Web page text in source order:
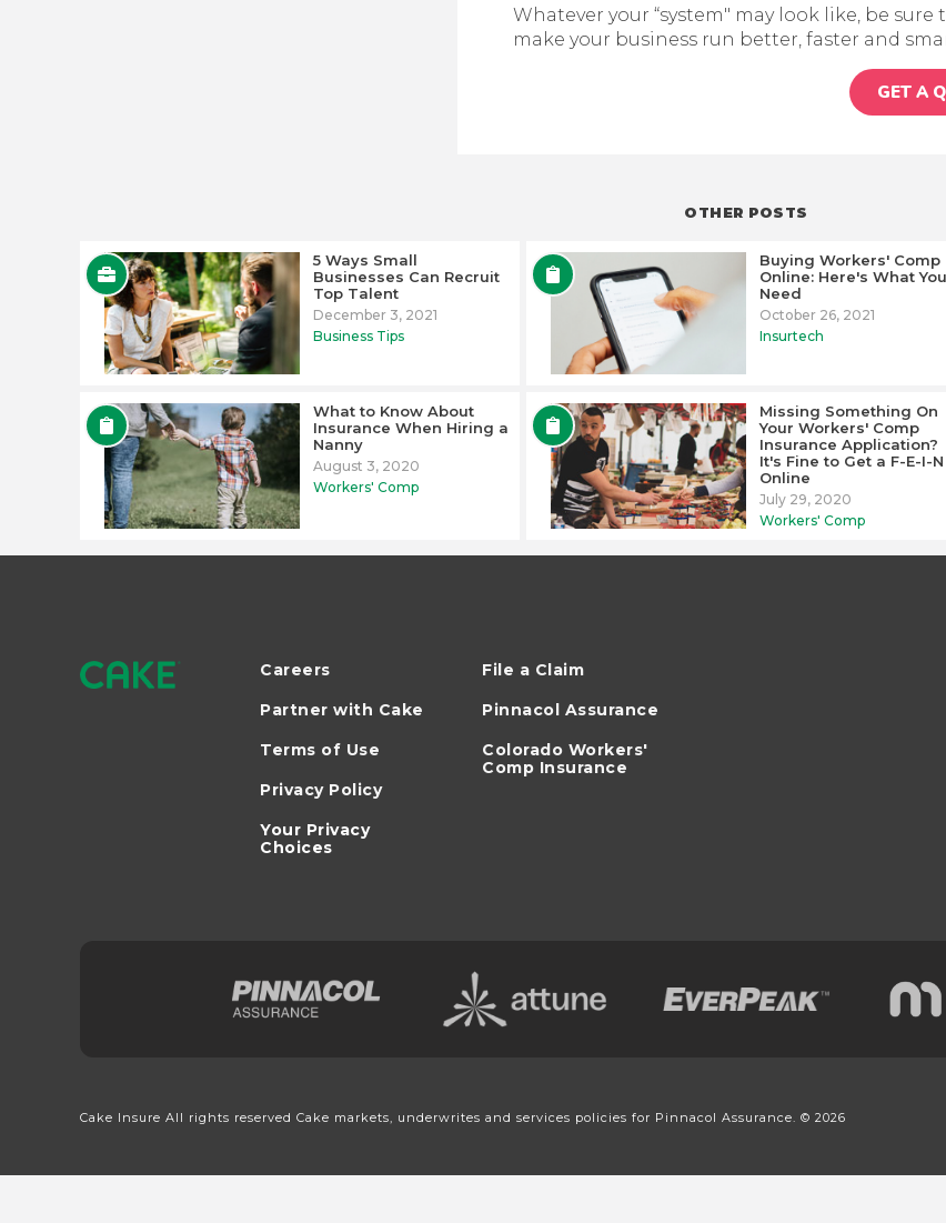
Whatever your “system" may look like, be
make your business run better, faster and
GET A
OTHER POSTS
5 Ways Small
Businesses Can Recruit
Top Talent
December 3, 2021
Business Tips
Buying Workers' Comp
Online: Here's What You
Need
October 26, 2021
Insurtech
What to Know About
Insurance When Hiring a
Nanny
August 3, 2020
Workers' Comp
Missing Something On
Your Workers' Comp
Insurance Application?
It's Fine to Get a F-E-I-N
Online
July 29, 2020
Workers' Comp
Careers
Partner with Cake
Terms of Use
Privacy Policy
Your Privacy
Choices
File a Claim
Pinnacol Assurance
Colorado Workers'
Comp Insurance
Cake Insure All rights reserved Cake markets, underwrites and services policies for Pinnacol Assurance. © 2026